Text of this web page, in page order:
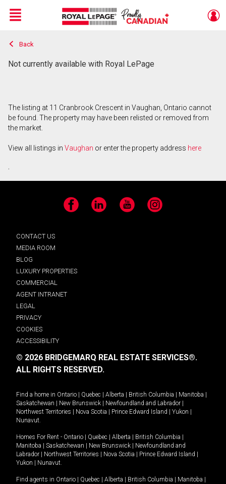
Live
En Direct
Menu
Back
Not currently available with Royal LePage
The listing at 11 Cranbrook Crescent in Vaughan, Ontario cannot
be found. The property may have been relisted or removed from
the market.
View all listings in Vaughan or enter the property address here
.
Facebook LinkedIn YouTube Instagram
CONTACT US
MEDIA ROOM
BLOG
LUXURY PROPERTIES
COMMERCIAL
AGENT INTRANET
LEGAL
PRIVACY
COOKIES
ACCESSIBILITY
© 2026 BRIDGEMARQ REAL ESTATE SERVICES®.
ALL RIGHTS RESERVED.
Find a home in Ontario Quebec Alberta British Columbia Manitoba
Saskatchewan
New Brunswick Newfoundland and Labrador
Northwest Territories
Nova Scotia Prince Edward Island Yukon
Nunavut.
Homes For Rent - Ontario Quebec Alberta British Columbia
Manitoba
Saskatchewan New Brunswick
Newfoundland and
Labrador
Northwest Territories Nova Scotia Prince Edward Island
Yukon
Nunavut.
Find agents in Ontario Quebec Alberta British Columbia Manitoba